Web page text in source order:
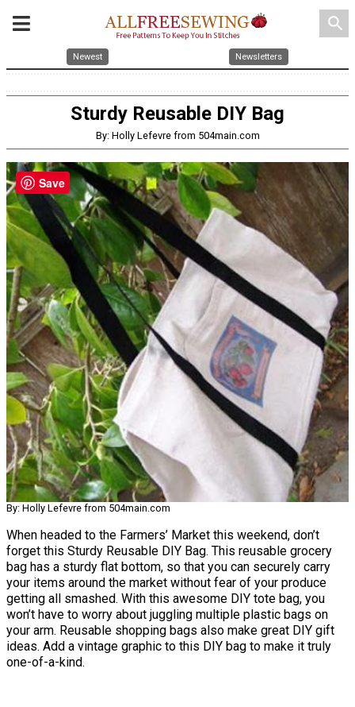
search
Newest Newsletters
Sturdy Reusable DIY Bag
By: Holly Lefevre from 504main.com
By: Holly Lefevre from 504main.com
When headed to the Farmers’ Market this weekend, don’t
forget this Sturdy Reusable DIY Bag. This reusable grocery
bag has a sturdy flat bottom, so that you can securely carry
your items around the market without fear of your produce
getting all smashed. With this awesome DIY tote bag, you
won’t have to worry about juggling multiple plastic bags on
your arm. Reusable shopping bags also make great DIY gift
ideas. Add a vintage graphic to this DIY bag to make it truly
one-of-a-kind.
Save